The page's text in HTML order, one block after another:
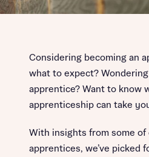
Considering becoming an
what to expect?
apprentice? Want to know
apprenticeship can take
With insights from some
apprentices, we’ve picked